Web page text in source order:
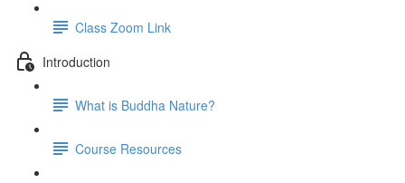
Class Zoom Link
Introduction
What is Buddha Nature?
Course Resources